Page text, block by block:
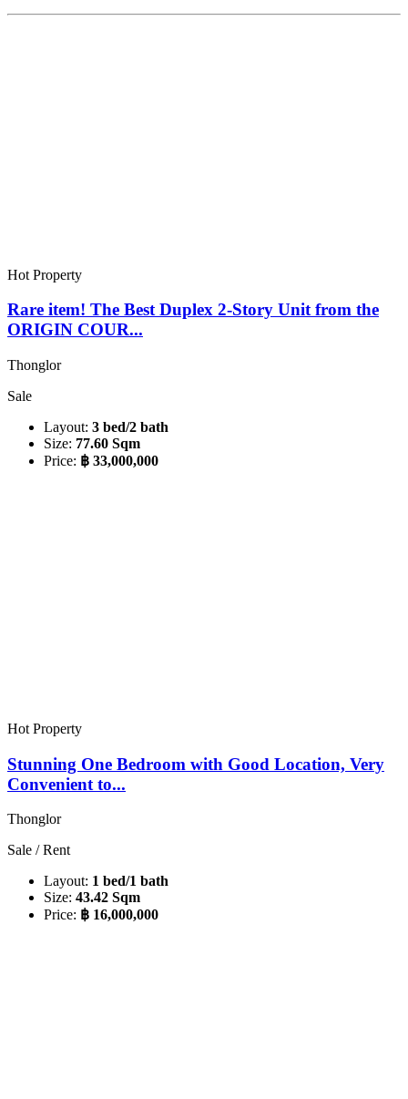
Hot Property
Rare item! The Best Duplex 2-Story Unit from the
ORIGIN COUR...
Thonglor
Sale
Layout: 3 bed/2 bath
Size: 77.60 Sqm
Price: ฿ 33,000,000
Hot Property
Stunning One Bedroom with Good Location, Very
Convenient to...
Thonglor
Sale / Rent
Layout: 1 bed/1 bath
Size: 43.42 Sqm
Price: ฿ 16,000,000